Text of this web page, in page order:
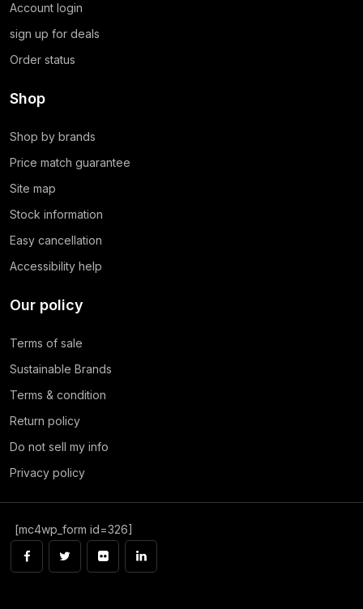
Account login
sign up for deals
Order status
Shop
Shop by brands
Price match guarantee
Site map
Stock information
Easy cancellation
Accessibility help
Our policy
Terms of sale
Sustainable Brands
Terms & condition
Return policy
Do not sell my info
Privacy policy
[mc4wp_form id=326]